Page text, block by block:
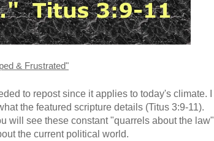
& Frustrated"
to repost since it applies to today's climate. I
the featured scripture details (Titus 3:9-11).
will see these constant "quarrels about the law"
the current political world.